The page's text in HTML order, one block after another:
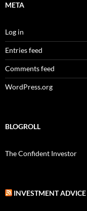
META
Log in
Entries feed
Comments feed
WordPress.org
BLOGROLL
The Confident Investor
INVESTMENT ADVICE